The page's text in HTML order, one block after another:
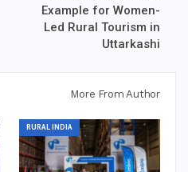
Example for Women-
Led Rural Tourism in
Uttarkashi
More From Author
RURAL INDIA